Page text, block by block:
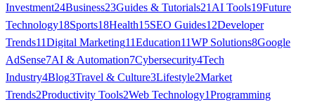
Investment24Business23Guides & Tutorials21 AI Tools19Future
Technology18Sports18Health15SEO Guides12Developer
Trends11Digital Marketing11Education11WP Solutions8Google
AdSense7AI & Automation7Cybersecurity4Tech
Industry4Blog3Travel & Culture3Lifestyle2Market
Trends2Productivity Tools2Web Technology1Programming